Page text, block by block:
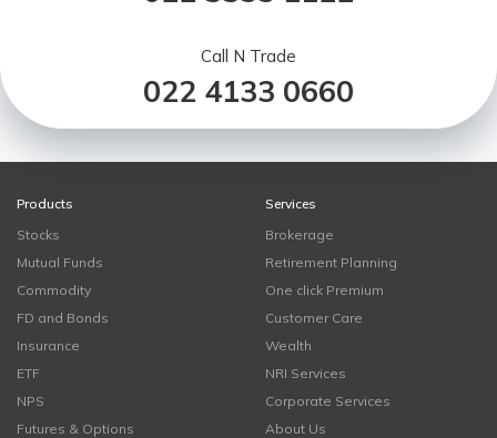
Call N Trade
022 4133 0660
Products
Stocks
Mutual Funds
Commodity
FD and Bonds
Insurance
ETF
NPS
Futures & Options
Services
Brokerage
Retirement Planning
One click Premium
Customer Care
Wealth
NRI Services
Corporate Services
About Us